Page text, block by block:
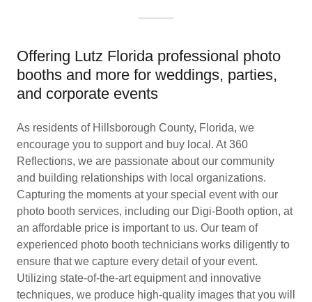
Offering Lutz Florida professional photo
booths and more for weddings, parties,
and corporate events
As residents of Hillsborough County, Florida, we
encourage you to support and buy local. At 360
Reflections, we are passionate about our community
and building relationships with local organizations.
Capturing the moments at your special event with our
photo booth services, including our Digi-Booth option, at
an affordable price is important to us. Our team of
experienced photo booth technicians works diligently to
ensure that we capture every detail of your event.
Utilizing state-of-the-art equipment and innovative
techniques, we produce high-quality images that you will